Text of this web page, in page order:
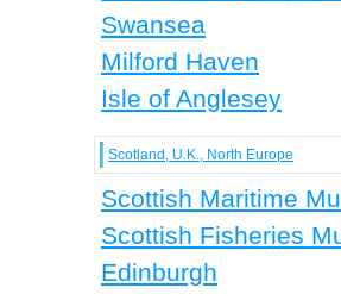
Swansea
Milford Haven
Isle of Anglesey
Scotland, U.K., North Europe
Scottish Maritime
Scottish Fisheries
Edinburgh